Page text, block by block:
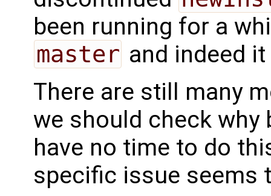
been running for a
master and indeed
There are still many
we should check
have no time to do
specific issue seems